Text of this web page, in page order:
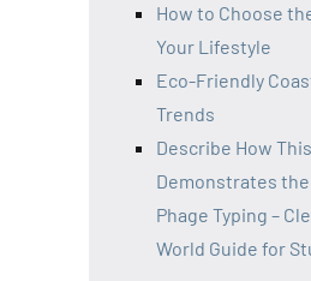
How to Choose
Your Lifestyle
Eco-Friendly
Trends
Describe How
Demonstrates
Phage Typing –
World Guide for